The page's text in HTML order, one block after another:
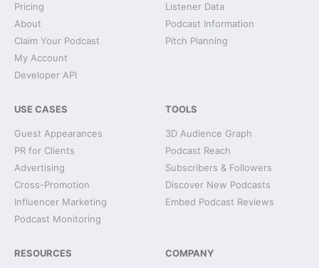
Pricing
About
Claim Your Podcast
My Account
Developer API
Listener Data
Podcast Information
Pitch Planning
USE CASES
Guest Appearances
PR for Clients
Advertising
Cross-Promotion
Influencer Marketing
Podcast Monitoring
TOOLS
3D Audience Graph
Podcast Reach
Subscribers & Followers
Discover New Podcasts
Embed Podcast Reviews
RESOURCES COMPANY